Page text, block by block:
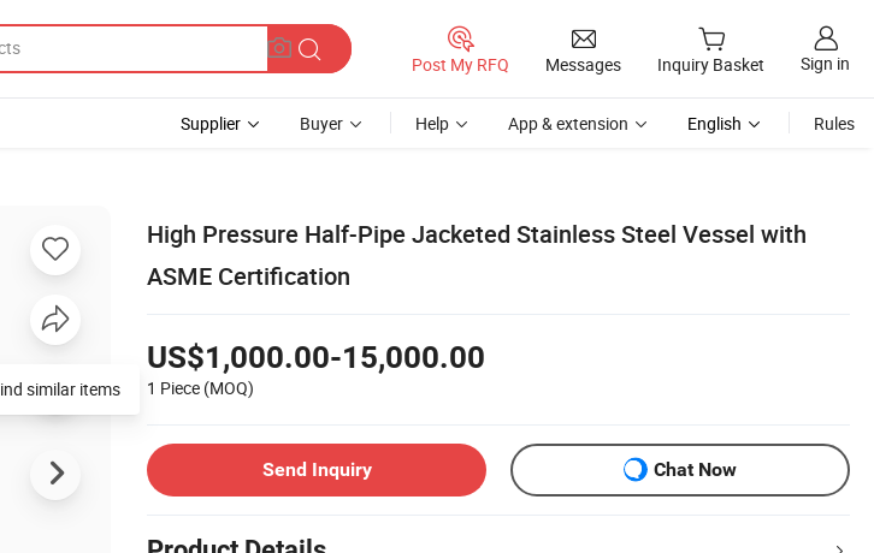
Post My RFQ Messages Inquiry Basket Sign in
Supplier Buyer Help App & extension English Rules
High Pressure Half-Pipe Jacketed Stainless Steel Vessel with
ASME Certification
US$1,000.00-15,000.00
1 Piece (MOQ)
Send Inquiry Chat Now
similar items